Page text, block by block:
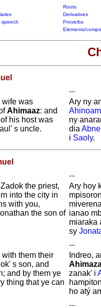
Roots
Derivatives
speech Proverbs
Elements/
...
wife was
Ahimaaz: and
his host was
s uncle.
Ary ny
ny
dia
i Saoly.
...
Zadok the priest,
into the city in
with you,
the son of
Ary hoy
ianao
miaraka
sy
...
them their
s son, and
and by them ye
thing that ye can
Indreo,
zanak' i
ho atý
...